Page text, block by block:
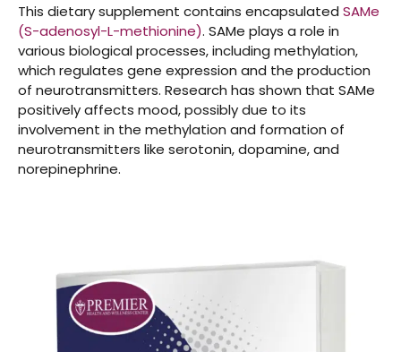
This dietary supplement contains encapsulated SAMe
(S-adenosyl-L-methionine). SAMe plays a role in
various biological processes, including methylation,
which regulates gene expression and the production
of neurotransmitters. Research has shown that SAMe
positively affects mood, possibly due to its
involvement in the methylation and formation of
neurotransmitters like serotonin, dopamine, and
norepinephrine.